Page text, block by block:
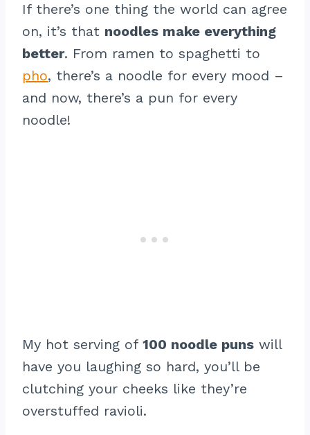
If there’s one thing the world can agree
on, it’s that noodles make everything
better. From ramen to spaghetti to
pho, there’s a noodle for every mood –
and now, there’s a pun for every
noodle!
My hot serving of 100 noodle puns will
have you laughing so hard, you’ll be
clutching your cheeks like they’re
overstuffed ravioli.